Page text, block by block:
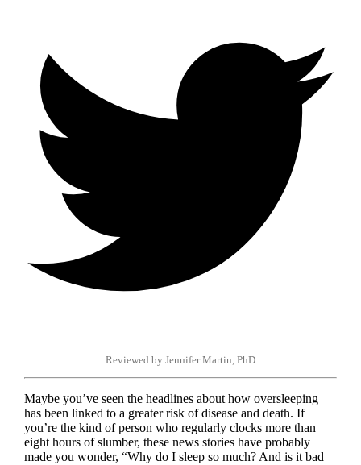
Reviewed by Jennifer Martin, PhD
Maybe you’ve seen the headlines about how oversleeping
has been linked to a greater risk of disease and death. If
you’re the kind of person who regularly clocks more than
eight hours of slumber, these news stories have probably
made you wonder, “Why do I sleep so much? And is it bad